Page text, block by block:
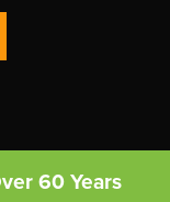
60 Years